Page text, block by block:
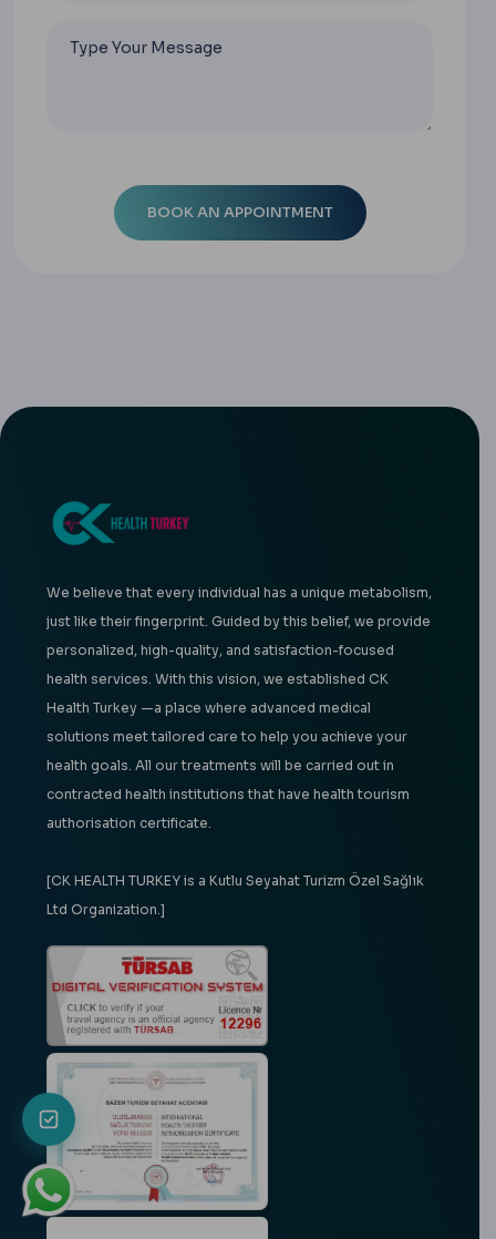
We believe that every individual has a unique metabolism,
just like their fingerprint. Guided by this belief, we provide
personalized, high-quality, and satisfaction-focused
health services. With this vision, we established CK
Health Turkey —a place where advanced medical
solutions meet tailored care to help you achieve your
health goals. All our treatments will be carried out in
contracted health institutions that have health tourism
authorisation certificate.
[CK HEALTH TURKEY is a Kutlu Seyahat Turizm Özel Sağlık
Ltd Organization.]